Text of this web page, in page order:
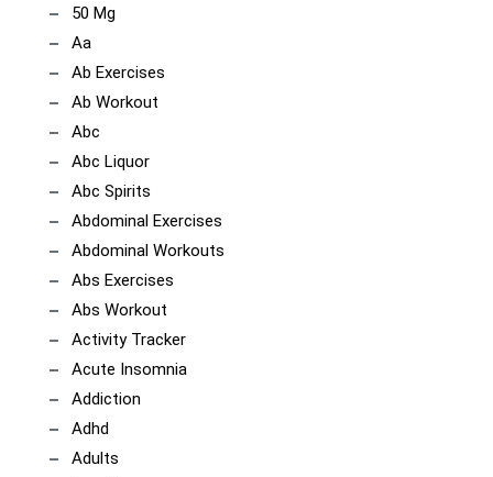
50 Mg
Aa
Ab Exercises
Ab Workout
Abc
Abc Liquor
Abc Spirits
Abdominal Exercises
Abdominal Workouts
Abs Exercises
Abs Workout
Activity Tracker
Acute Insomnia
Addiction
Adhd
Adults